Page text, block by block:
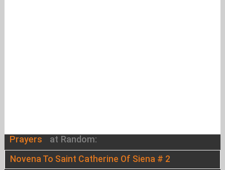
Prayers at Random:
Novena To Saint Catherine Of Siena # 2